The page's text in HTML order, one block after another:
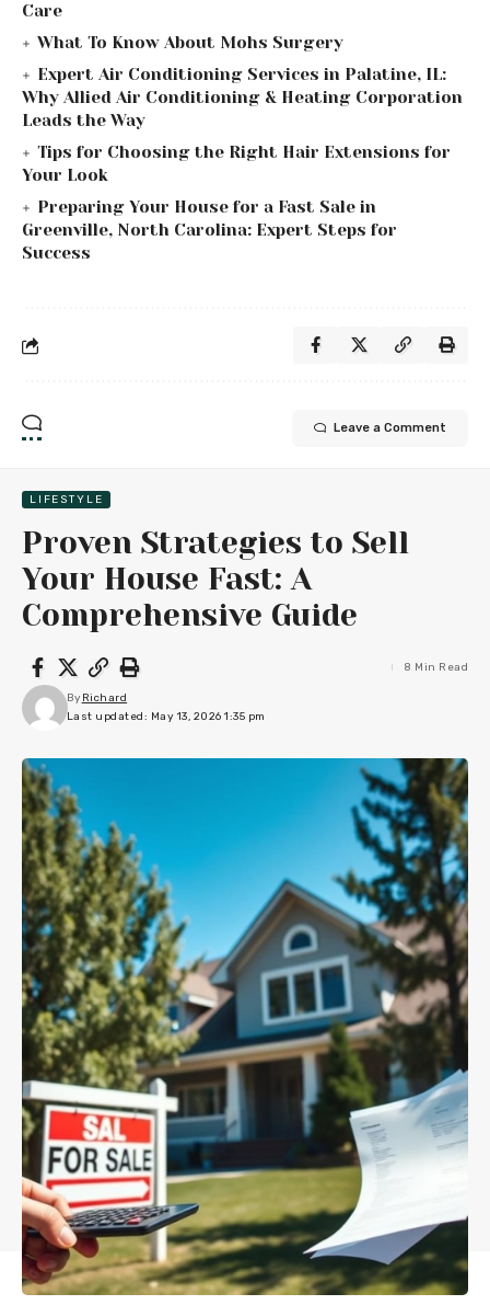
Care
What To Know About Mohs Surgery
Expert Air Conditioning Services in Palatine, IL:
Why Allied Air Conditioning & Heating Corporation
Leads the Way
Tips for Choosing the Right Hair Extensions for
Your Look
Preparing Your House for a Fast Sale in
Greenville, North Carolina: Expert Steps for
Success
Leave a Comment
LIFESTYLE
Proven Strategies to Sell
Your House Fast: A
Comprehensive Guide
Last updated: May 13, 2026 1:35 pm
By Richard
8 Min Read